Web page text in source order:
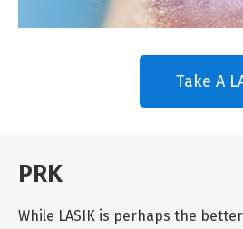
Take A
PRK
While LASIK is perhaps the